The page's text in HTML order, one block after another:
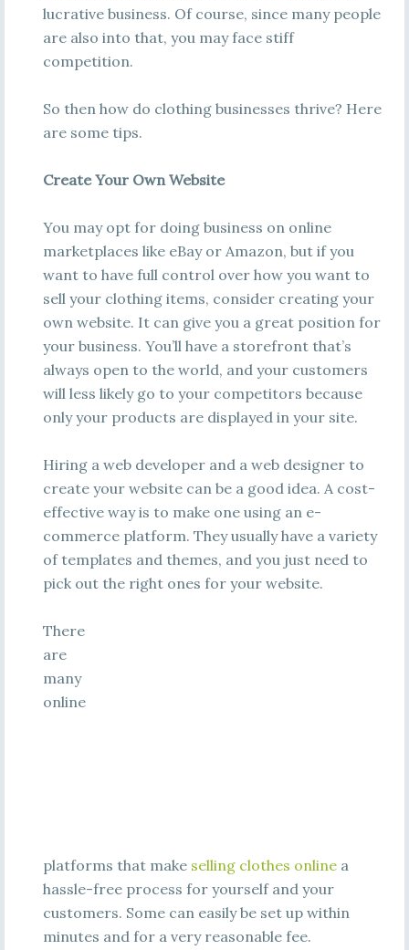
lucrative business. Of course, since many people
are also into that, you may face stiff
competition.
So then how do clothing businesses thrive? Here
are some tips.
Create Your Own Website
You may opt for doing business on online
marketplaces like eBay or Amazon, but if you
want to have full control over how you want to
sell your clothing items, consider creating your
own website. It can give you a great position for
your business. You’ll have a storefront that’s
always open to the world, and your customers
will less likely go to your competitors because
only your products are displayed in your site.
Hiring a web developer and a web designer to
create your website can be a good idea. A cost-
effective way is to make one using an e-
commerce platform. They usually have a variety
of templates and themes, and you just need to
pick out the right ones for your website.
There
are
many
online
platforms that make selling clothes onlinea
hassle-free process for yourself and your
customers. Some can easily be set up within
minutes and for a very reasonable fee.